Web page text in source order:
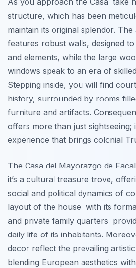
As you approach the Casa, take
structure, which has been
maintain its original splendor.
features robust walls, designed
and elements, while the large
windows speak to an era of
Stepping inside, you will find
history, surrounded by rooms
furniture and artifacts.
offers more than just sightseeing;
experience that brings colonial
The Casa del Mayorazgo de
it’s a cultural treasure trove,
social and political dynamics of
layout of the house, with its
and private family quarters,
daily life of its inhabitants.
decor reflect the prevailing
blending European aesthetics